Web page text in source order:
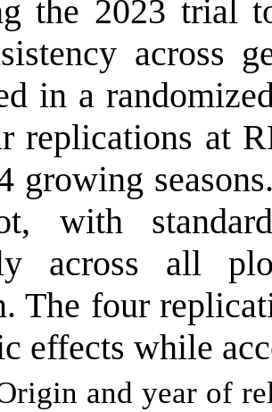
the 2023 trial
across
in a
replications at
growing
with
across all
The four
effects while
and year of